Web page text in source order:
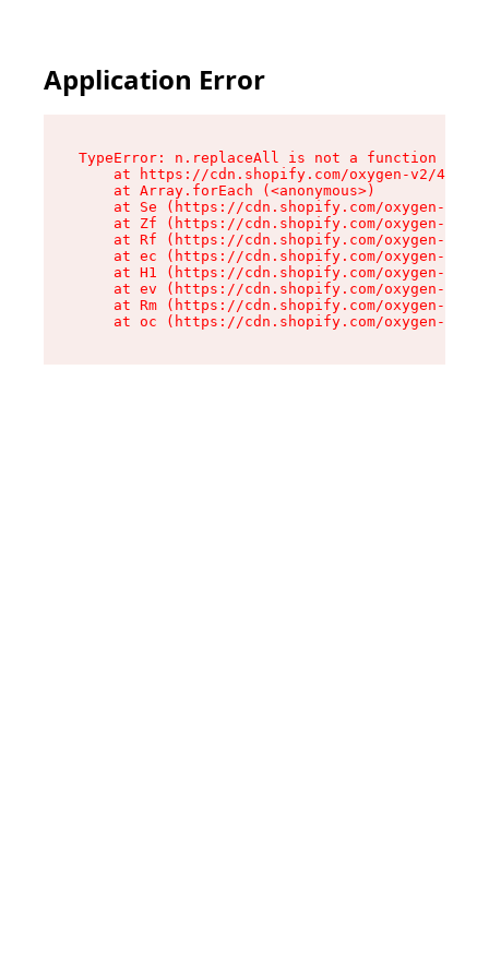
Application Error
TypeError: n.replaceAll is not a function
at https://cdn.shopify.com/oxygen-v2/
    at Array.forEach (<anonymous>)
at Se (https://cdn.shopify.com/oxygen-v2/
at Zf (https://cdn.shopify.com/oxygen-v2/
at Rf (https://cdn.shopify.com/oxygen-v2/
at ec (https://cdn.shopify.com/oxygen-v2/
at H1 (https://cdn.shopify.com/oxygen-v2/
at ev (https://cdn.shopify.com/oxygen-v2/
at Rm (https://cdn.shopify.com/oxygen-v2/
at oc (https://cdn.shopify.com/oxygen-v2/